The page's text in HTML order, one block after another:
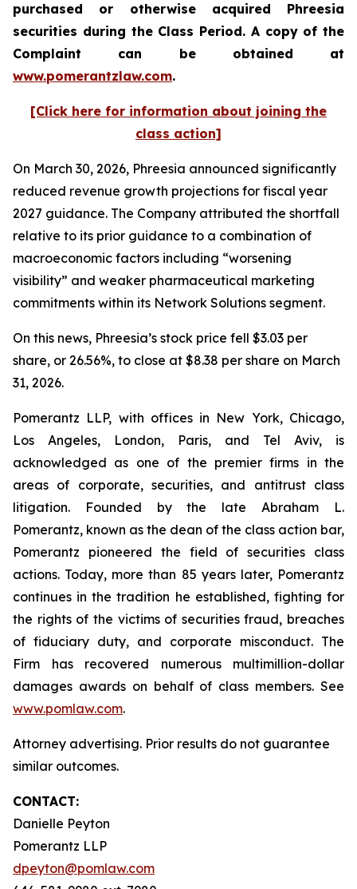
purchased or otherwise acquired Phreesia
securities during the Class Period. A copy of the
Complaint can be obtained at
www.pomerantzlaw.com.
[Click here for information about joining the
class action]
On March 30, 2026, Phreesia announced significantly
reduced revenue growth projections for fiscal year
2027 guidance. The Company attributed the shortfall
relative to its prior guidance to a combination of
macroeconomic factors including “worsening
visibility” and weaker pharmaceutical marketing
commitments within its Network Solutions segment.
On this news, Phreesia’s stock price fell $3.03 per
share, or 26.56%, to close at $8.38 per share on March
31, 2026.
Pomerantz LLP, with offices in New York, Chicago,
Los Angeles, London, Paris, and Tel Aviv, is
acknowledged as one of the premier firms in the
areas of corporate, securities, and antitrust class
litigation. Founded by the late Abraham L.
Pomerantz, known as the dean of the class action bar,
Pomerantz pioneered the field of securities class
actions. Today, more than 85 years later, Pomerantz
continues in the tradition he established, fighting for
the rights of the victims of securities fraud, breaches
of fiduciary duty, and corporate misconduct. The
Firm has recovered numerous multimillion-dollar
damages awards on behalf of class members. See
www.pomlaw.com.
Attorney advertising. Prior results do not guarantee
similar outcomes.
CONTACT:
Danielle Peyton
Pomerantz LLP
dpeyton@pomlaw.com